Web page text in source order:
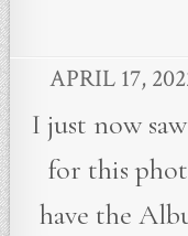
APRIL 17,
I just now
for this
have the